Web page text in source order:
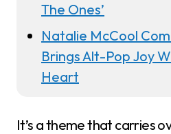
The Ones’
Natalie McCool
Brings Alt-Pop Joy
Heart
It’s a theme that carries